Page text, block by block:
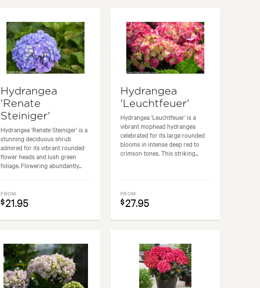
Hydrangea
'Renate
Steiniger'
Hydrangea 'Renate Steiniger' is a
stunning deciduous shrub
admired for its vibrant rounded
flower heads and lush green
foliage. Flowering abundantly...
FROM
$21.95
Hydrangea
'Leuchtfeuer'
Hydrangea 'Leuchtfeuer' is a
vibrant mophead hydrangea
celebrated for its large rounded
blooms in intense deep red to
crimson tones. This striking...
FROM
$27.95